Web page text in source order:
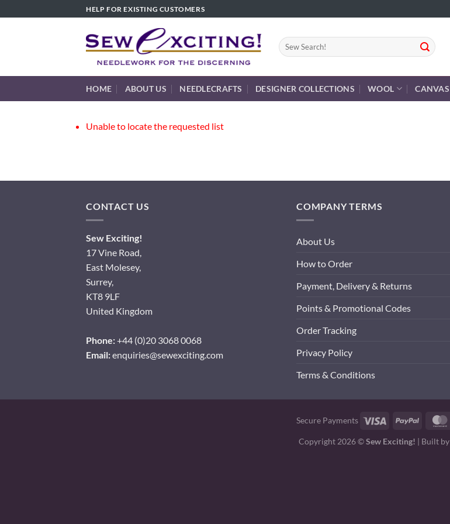
to
HELP FOR EXISTING CUSTOMERS
Search
for:
HOME ABOUT US NEEDLECRAFTS DESIGNER COLLECTIONS WOOL CANVAS
Unable to locate the requested list
CONTACT US
Sew Exciting!
17 Vine Road,
East Molesey,
Surrey,
KT8 9LF
United Kingdom
Phone:+44 (0)20 3068 0068
Email:enquiries@sewexciting.com
COMPANY TERMS
About Us
How to Order
Payment, Delivery & Returns
Points & Promotional Codes
Order Tracking
Privacy Policy
Terms & Conditions
Secure Payments Visa PayPal
Copyright 2026 ©Sew Exciting! | Built by